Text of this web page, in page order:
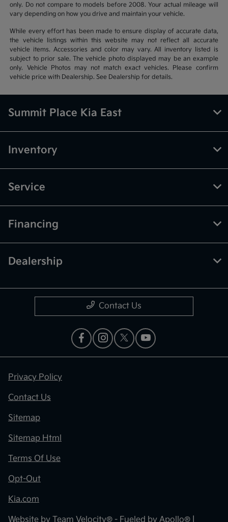
only. Do not compare to models before 2008. Your actual mileage will
vary depending on how you drive and maintain your vehicle.
While every effort has been made to ensure display of accurate data,
the vehicle listings within this website may not reflect all accurate
vehicle items. Accessories and color may vary. All inventory listed is
subject to prior sale. The vehicle photo displayed may be an example
only. Vehicle Photos may not match exact vehicles. Please confirm
vehicle price with Dealership. See Dealership for details.
Summit Place Kia East
Inventory
Service
Financing
Dealership
Contact Us
Privacy Policy
Contact Us
Sitemap
Sitemap Html
Terms Of Use
Opt-Out
Kia.com
Website by Team Velocity® - Fueled by Apollo® |